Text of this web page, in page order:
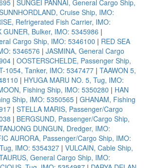
| SUNGEI PANNAI, General Cargo Ship,
Cruise Ship, IMO:
Refrigerated Fish Carrier, IMO:
GUNER, Bulker, IMO: 5345986 |
Cargo Ship, IMO: 5346100 | RED SEA
5346576 | JASMINA, General Cargo
| OOSTERSCHELDE, Passenger Ship,
1054, Tanker, IMO: 5347477 | TAAWON 5,
| HYUGA MARU NO. 5, Tug, IMO:
Fishing Ship, IMO: 5350280 | HAN
Ship, IMO: 5350565 | GHANAM, Fishing
| STELLA MARIS, Passenger/Cargo
| BERGSUND, Passenger/Cargo Ship,
DUNGUN, Dredger, IMO:
AURORA, Passenger/Cargo Ship, IMO:
IMO: 5354327 | VULCAIN, Cable Ship,
General Cargo Ship, IMO: